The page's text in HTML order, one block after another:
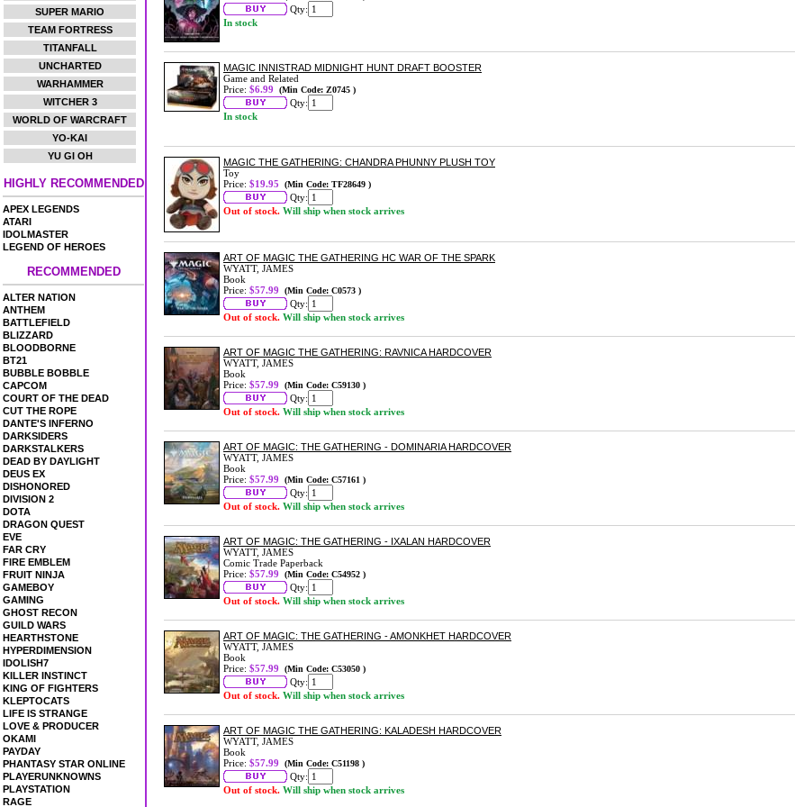
SUPER MARIO
TEAM FORTRESS
TITANFALL
UNCHARTED
WARHAMMER
WITCHER 3
WORLD OF WARCRAFT
YO-KAI
YU GI OH
HIGHLY RECOMMENDED
APEX LEGENDS
ATARI
IDOLMASTER
LEGEND OF HEROES
RECOMMENDED
ALTER NATION
ANTHEM
BATTLEFIELD
BLIZZARD
BLOODBORNE
BT21
BUBBLE BOBBLE
CAPCOM
COURT OF THE DEAD
CUT THE ROPE
DANTE'S INFERNO
DARKSIDERS
DARKSTALKERS
DEAD BY DAYLIGHT
DEUS EX
DISHONORED
DIVISION 2
DOTA
DRAGON QUEST
EVE
FAR CRY
FIRE EMBLEM
FRUIT NINJA
GAMEBOY
GAMING
GHOST RECON
GUILD WARS
HEARTHSTONE
HYPERDIMENSION
IDOLISH7
KILLER INSTINCT
KING OF FIGHTERS
KLEPTOCATS
LIFE IS STRANGE
LOVE & PRODUCER
OKAMI
PAYDAY
PHANTASY STAR ONLINE
PLAYERUNKNOWNS
PLAYSTATION
RAGE
Qty:
In stock
MAGIC INNISTRAD MIDNIGHT HUNT DRAFT BOOSTER
Game and Related
Price: $6.99 (Min Code: Z0745 )
Qty:
In stock
MAGIC THE GATHERING: CHANDRA PHUNNY PLUSH TOY
Toy
Price: $19.95 (Min Code: TF28649 )
Qty:
Out of stock. Will ship when stock arrives
ART OF MAGIC THE GATHERING HC WAR OF THE SPARK
WYATT, JAMES
Book
Price: $57.99 (Min Code: C0573 )
Qty:
Out of stock. Will ship when stock arrives
ART OF MAGIC THE GATHERING: RAVNICA HARDCOVER
WYATT, JAMES
Book
Price: $57.99 (Min Code: C59130 )
Qty:
Out of stock. Will ship when stock arrives
ART OF MAGIC: THE GATHERING - DOMINARIA HARDCOVER
WYATT, JAMES
Book
Price: $57.99 (Min Code: C57161 )
Qty:
Out of stock. Will ship when stock arrives
ART OF MAGIC: THE GATHERING - IXALAN HARDCOVER
WYATT, JAMES
Comic Trade Paperback
Price: $57.99 (Min Code: C54952 )
Qty:
Out of stock. Will ship when stock arrives
ART OF MAGIC: THE GATHERING - AMONKHET HARDCOVER
WYATT, JAMES
Book
Price: $57.99 (Min Code: C53050 )
Qty:
Out of stock. Will ship when stock arrives
ART OF MAGIC THE GATHERING: KALADESH HARDCOVER
WYATT, JAMES
Book
Price: $57.99 (Min Code: C51198 )
Qty:
Out of stock. Will ship when stock arrives